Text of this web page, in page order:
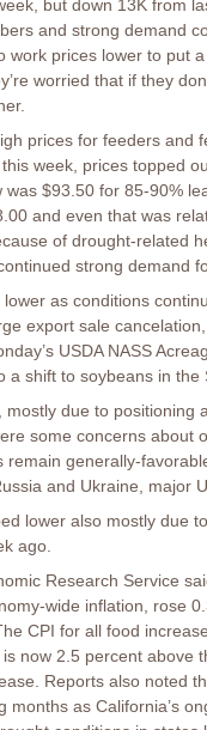
but down 13K from
and strong demand
work prices lower to put
worried that if they
prices for feeders and
week, prices topped
$93.50 for 85-90%
and even that was
of drought-related
strong demand
as conditions
export sale
USDA NASS
shift to soybeans in
due to positioning
some concerns about
remain generally-
and Ukraine, major
lower also mostly due
ago.
Research Service
wide inflation, rose
CPI for all food
now 2.5 percent above
Reports also noted
months as California’s